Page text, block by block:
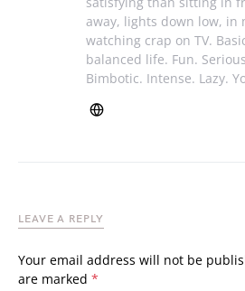
away, lights down low, in
watching crap on TV.
balanced life. Fun.
Bimbotic. Intense. Lazy.
LEAVE A REPLY
Your email address will not be
are marked *